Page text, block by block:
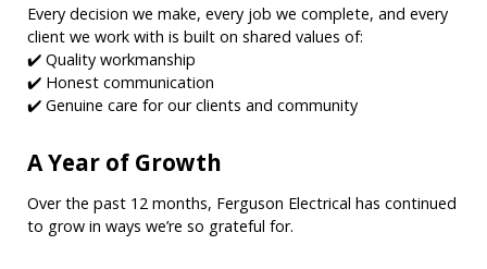
Every decision we make, every job we complete, and every
client we work with is built on shared values of:
✔️ Quality workmanship
✔️ Honest communication
✔️ Genuine care for our clients and community
A Year of Growth
Over the past 12 months, Ferguson Electrical has continued
to grow in ways we’re so grateful for.